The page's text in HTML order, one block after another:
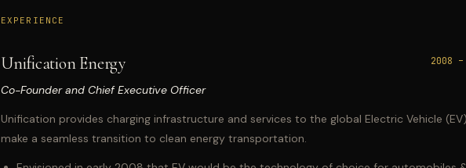
EXPERIENCE
Unification Energy 2008 –
Co-Founder and Chief Executive Officer
Unification provides charging infrastructure and services to the global Electric Vehicle
make a seamless transition to clean energy transportation.